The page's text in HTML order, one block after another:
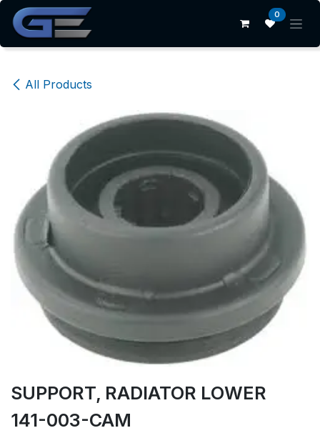
Skip to Content 0
All Products
SUPPORT, RADIATOR LOWER
141-003-CAM